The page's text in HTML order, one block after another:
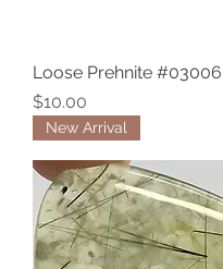
Loose Prehnite #03006
Price
$10.00
New Arrival